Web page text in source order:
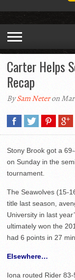
Carter Helps
Recap
BySam Neteron
Stony Brook got a
on Sunday in the
tournament.
The Seawolves (15-
title last season,
University in last
ultimately won the
had 6 points in 27
Elsewhere…
Iona routed Rider